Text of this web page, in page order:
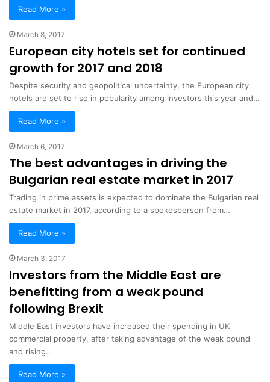
Read More »
March 8, 2017
European city hotels set for continued
growth for 2017 and 2018
Despite security and geopolitical uncertainty, the European city
hotels are set to rise in popularity among investors this year and…
Read More »
March 6, 2017
The best advantages in driving the
Bulgarian real estate market in 2017
Trading in prime assets is expected to dominate the Bulgarian real
estate market in 2017, according to a spokesperson from…
Read More »
March 3, 2017
Investors from the Middle East are
benefitting from a weak pound
following Brexit
Middle East investors have increased their spending in UK
commercial property, after taking advantage of the weak pound
and rising…
Read More »